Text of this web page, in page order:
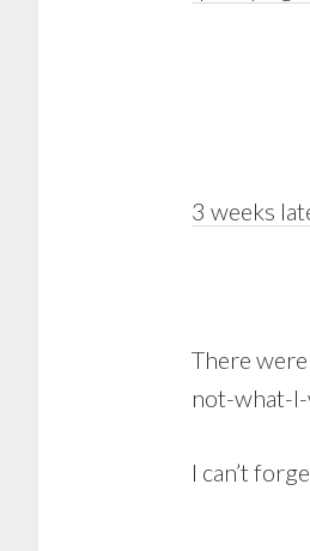
3 weeks
There
not-what-
I can’t